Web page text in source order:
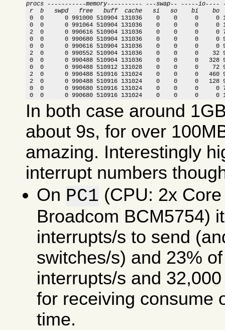
procs -----------memory---------- ---swap-- -----io----
r  b   swpd   free   buff  cache   si   so    bi    bo
0  0      0 991000 510904 131036    0    0     0     0
0  0      0 991064 510904 131036    0    0     0     0
2  0      0 990616 510904 131036    0    0     0     0
0  0      0 990680 510904 131036    0    0     0     0
0  0      0 990616 510904 131036    0    0     0     0
2  0      0 990552 510904 131036    0    0     0    32
0  0      0 990488 510904 131036    0    0     0   328
0  0      0 990488 510912 131028    0    0     0    72
2  0      0 990488 510916 131024    0    0     0   460
2  0      0 990488 510916 131024    0    0     0   128
0  0      0 990680 510916 131024    0    0     0     0
0  0      0 990680 510916 131024    0    0     0     0
In both case around
about 9s, for over
amazing. Interestingly
interrupt numbers
On PC1 (CPU: 2x
Broadcom BCM5754)
interrupts/s to send
switches/s) and 23%
interrupts/s and
for receiving consume
time.